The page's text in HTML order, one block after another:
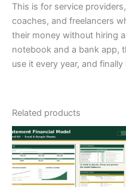
This is for service
coaches, and freelancers
their money without hiring
notebook and a bank app,
use it every year, and
Related products